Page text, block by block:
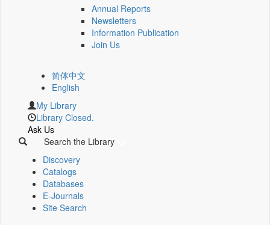
Annual Reports
Newsletters
Information Publication
Join Us
简体中文
English
My Library
Library Closed.
Ask Us
Search the Library
Discovery
Catalogs
Databases
E-Journals
Site Search